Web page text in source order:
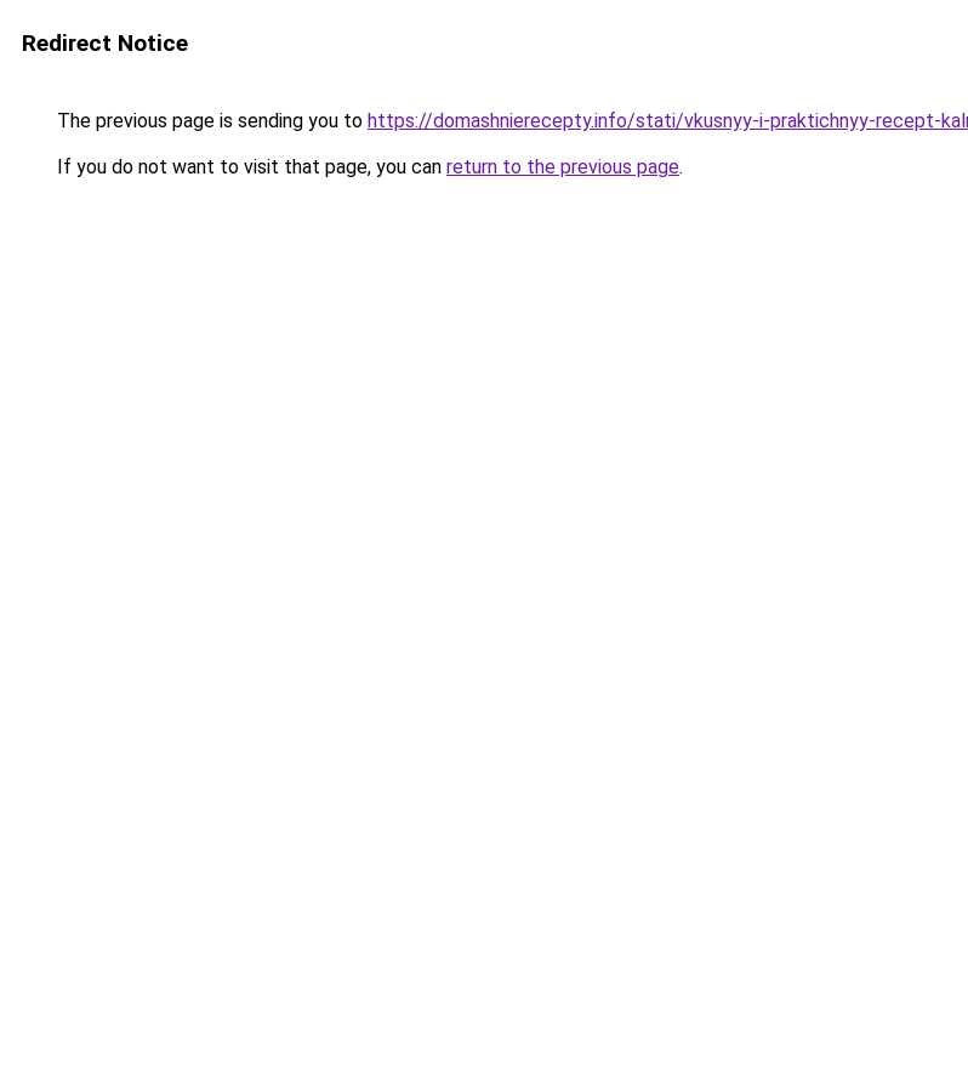
Redirect Notice
The previous page is sending you to https://domashnierecepty.info/stati/vkusnyy-i-praktichnyy-recept-
If you do not want to visit that page, you can return to the previous page.